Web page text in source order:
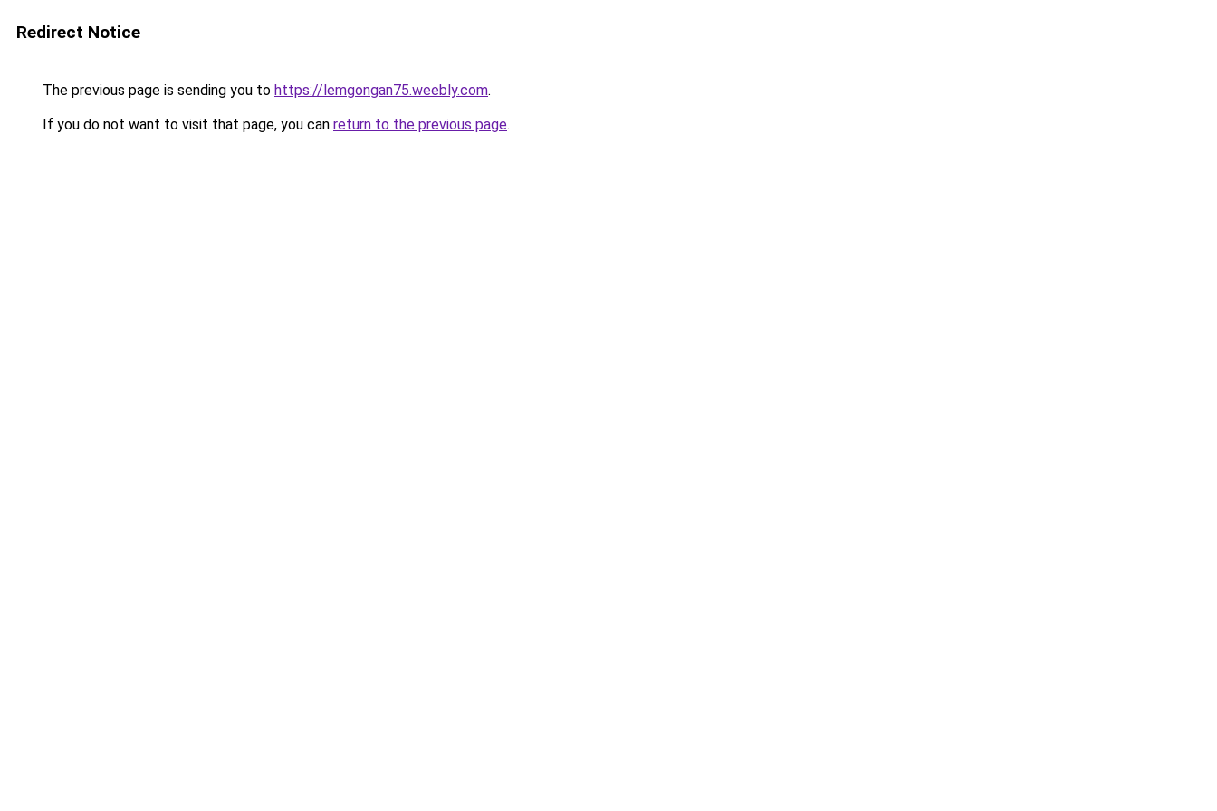
Redirect Notice
The previous page is sending you to https://lemgongan75.weebly.com.
If you do not want to visit that page, you can return to the previous page.